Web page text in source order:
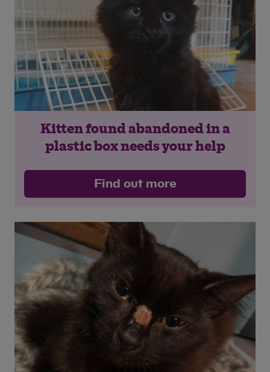
Kitten found abandoned in a
plastic box needs your help
Find out more